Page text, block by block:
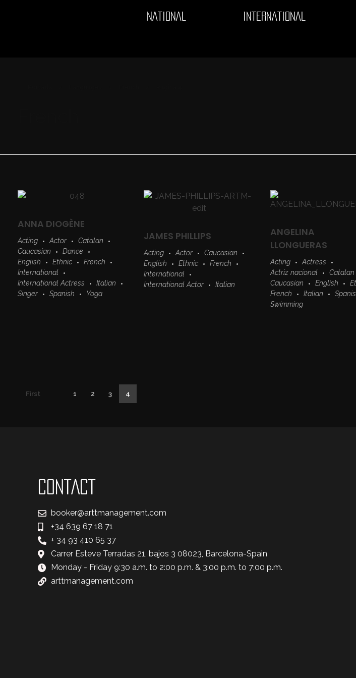
NATIONAL INTERNATIONAL
ANNA DIOGÈNE
Acting Actor
Catalan
Caucasian
Dance
English
Ethnic
French
International
International Actress
Italian
Singer
Spanish Yoga
JAMES PHILLIPS
Acting Actor
Caucasian
English
Ethnic
French
International
International Actor
Italian
ANGELINA
LLONGUERAS
Acting
Actress
Actriz nacional
Catalan
Caucasian
English
French
Italian
Swimming
First 1 2 3 4
CONTACT
booker@arttmanagement.com
+34 639 67 18 71
+ 34 93 410 65 37
Carrer Esteve Terradas 21, bajos 3 08023, Barcelona-Spain
Monday - Friday 9:30 a.m. to 2:00 p.m. & 3:00 p.m. to 7:00 p.m.
arttmanagement.com